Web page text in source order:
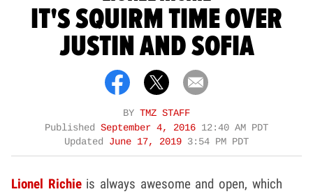
IT'S SQUIRM TIME OVER
JUSTIN AND SOFIA
BY TMZ STAFF
Published September 4, 2016 12:40 AM PDT
Updated June 17, 2019 3:54 PM PDT
Lionel Richieis always awesome and open, which